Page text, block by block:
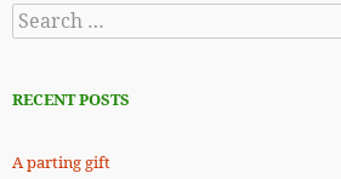
Search
for:
RECENT POSTS
A parting gift